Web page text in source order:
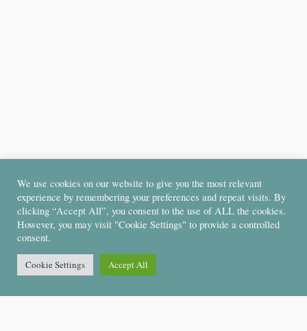
We use cookies on our website to give you the most relevant
experience by remembering your preferences and repeat visits. By
clicking “Accept All”, you consent to the use of ALL the cookies.
However, you may visit "Cookie Settings" to provide a controlled
consent.
Cookie Settings Accept All